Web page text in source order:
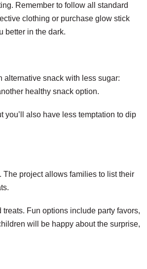
Remember to follow all standard
clothing or purchase glow stick
better in the dark.
alternative snack with less sugar:
healthy snack option.
you’ll also have less temptation to dip
project allows families to list their
Fun options include party favors,
will be happy about the surprise,